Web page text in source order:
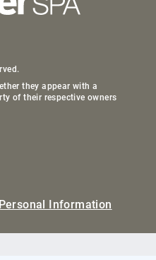
they appear with a
of their respective owners
Information